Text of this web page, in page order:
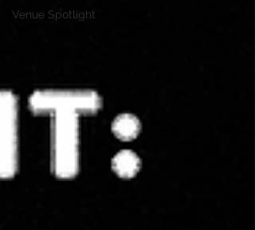
Venue Spotlight